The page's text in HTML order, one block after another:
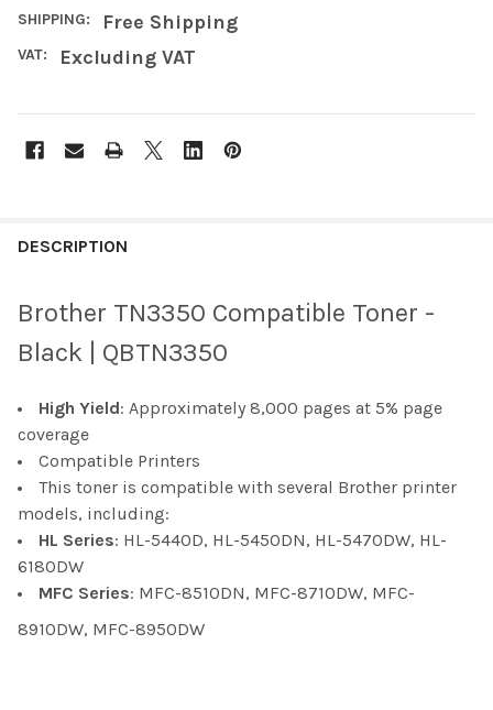
SHIPPING: Free Shipping
VAT: Excluding VAT
BOUGHT
SELECT
ALL
ADD
TO CART
DESCRIPTION
Brother TN3350 Compatible Toner -
Black | QBTN3350
High Yield: Approximately 8,000 pages at 5% page
coverage
Compatible Printers
This toner is compatible with several Brother printer
models, including:
HL Series: HL-5440D, HL-5450DN, HL-5470DW, HL-
6180DW
MFC Series: MFC-8510DN, MFC-8710DW, MFC-
8910DW, MFC-8950DW